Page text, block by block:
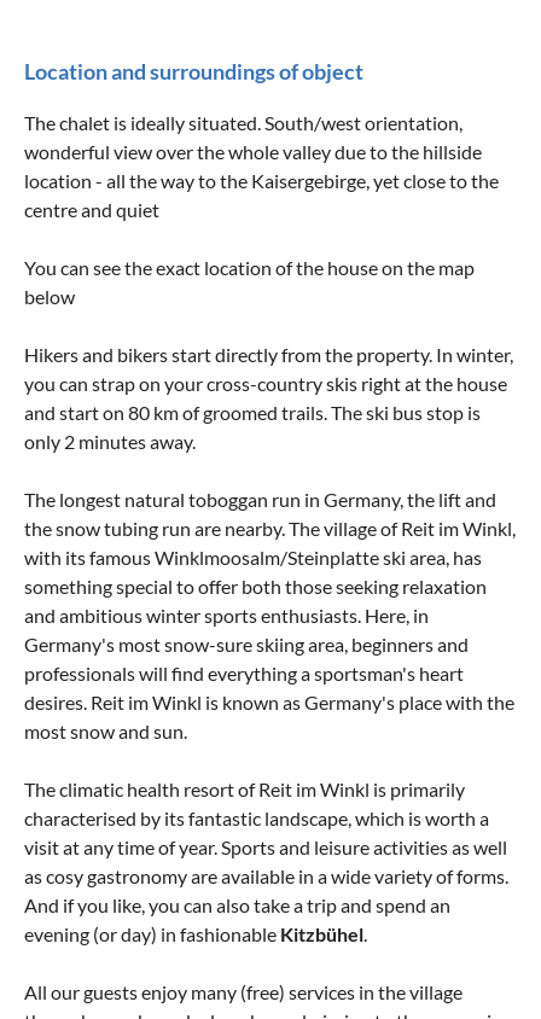
Location and surroundings of object
The chalet is ideally situated. South/west orientation,
wonderful view over the whole valley due to the hillside
location - all the way to the Kaisergebirge, yet close to the
centre and quiet
You can see the exact location of the house on the map
below
Hikers and bikers start directly from the property. In winter,
you can strap on your cross-country skis right at the house
and start on 80 km of groomed trails. The ski bus stop is
only 2 minutes away.
The longest natural toboggan run in Germany, the lift and
the snow tubing run are nearby. The village of Reit im Winkl,
with its famous Winklmoosalm/Steinplatte ski area, has
something special to offer both those seeking relaxation
and ambitious winter sports enthusiasts. Here, in
Germany's most snow-sure skiing area, beginners and
professionals will find everything a sportsman's heart
desires. Reit im Winkl is known as Germany's place with the
most snow and sun.
The climatic health resort of Reit im Winkl is primarily
characterised by its fantastic landscape, which is worth a
visit at any time of year. Sports and leisure activities as well
as cosy gastronomy are available in a wide variety of forms.
And if you like, you can also take a trip and spend an
evening (or day) in fashionable Kitzbühel
All our guests enjoy many (free) services in the village